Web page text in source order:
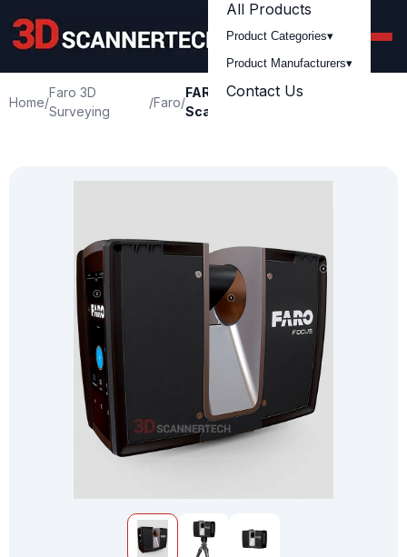
All Products
Product Categories▾
Product Manufacturers▾
Contact Us
Home/
Faro 3D
Surveying
/Faro/
FARO Focus Premium Laser
Scanner